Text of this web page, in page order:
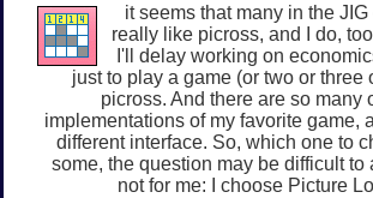
it seems that many in the
really like picross, and I do,
I'll delay working on
just to play a game (or two or three
picross. And there are so many
implementations of my favorite game,
different interface. So, which one to
some, the question may be difficult to
not for me: I choose Picture